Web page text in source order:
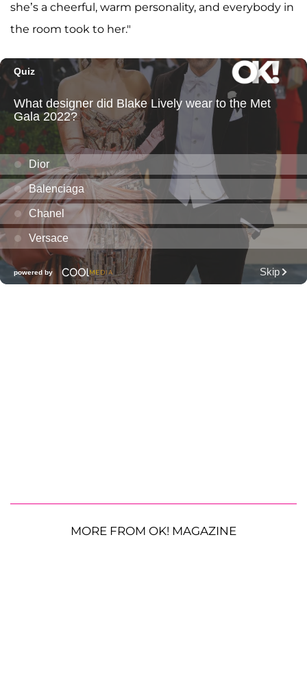
she’s a cheerful, warm personality, and everybody in
the room took to her."
MORE FROM OK! MAGAZINE